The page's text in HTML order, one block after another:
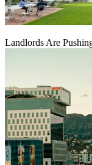
Landlords Are